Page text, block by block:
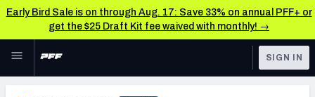
Early Bird Sale is on through Aug. 17: Save 33% on annual PFF+ or
get the $25 Draft Kit fee waived with monthly! →
Skip to main content
SIGN IN